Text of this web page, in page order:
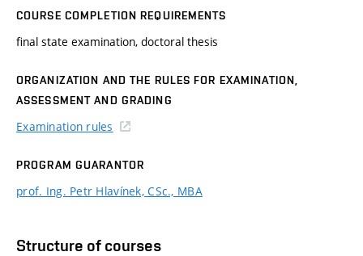
COURSE COMPLETION REQUIREMENTS
final state examination, doctoral thesis
ORGANIZATION AND THE RULES FOR EXAMINATION,
ASSESSMENT AND GRADING
Examination rules
PROGRAM GUARANTOR
prof. Ing. Petr Hlavínek, CSc., MBA
Structure of courses